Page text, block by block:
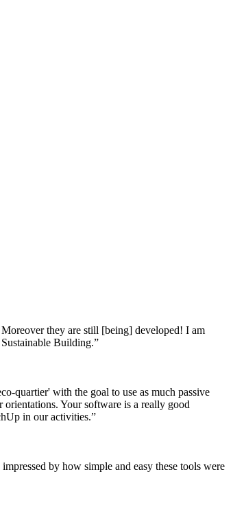
they are still [being] developed! I am
Building.”
quartier' with the goal to use as much passive
Your software is a really good
in our activities.”
by how simple and easy these tools were